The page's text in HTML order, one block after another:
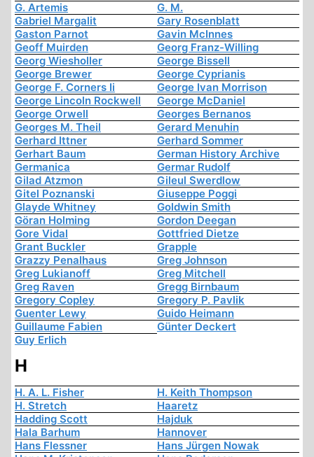
G. Artemis
G. M.
Gabriel Margalit
Gary Rosenblatt
Gaston Parnot
Gavin McInnes
Geoff Muirden
Georg Franz-Willing
Georg Wiesholler
George Bissell
George Brewer
George Cyprianis
George F. Corners Ii
George Ivan Morrison
George Lincoln Rockwell
George McDaniel
George Orwell
Georges Bernanos
Georges M. Theil
Gerard Menuhin
Gerhard Ittner
Gerhard Sommer
Gerhart Baum
German History Archive
Germanica
Germar Rudolf
Gilad Atzmon
Gileul Swerdlow
Gitel Poznanski
Giuseppe Poggi
Glayde Whitney
Goldwin Smith
Göran Holming
Gordon Deegan
Gore Vidal
Gottfried Dietze
Grant Buckler
Grapple
Grazzy Penalhaus
Greg Johnson
Greg Lukianoff
Greg Mitchell
Greg Raven
Gregg Birnbaum
Gregory Copley
Gregory P. Pavlik
Guenter Lewy
Guido Heimann
Guillaume Fabien
Günter Deckert
Guy Erlich
H
H. A. L. Fisher
H. Keith Thompson
H. Stretch
Haaretz
Hadding Scott
Hajduk
Hala Barhum
Hannover
Hans Flessner
Hans Jürgen Nowak